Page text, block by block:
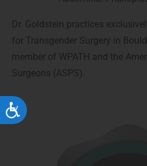
Accessibility
Dr. Goldstein practices
for Transgender Surgery in
member of WPATH and the
Surgeons (ASPS).